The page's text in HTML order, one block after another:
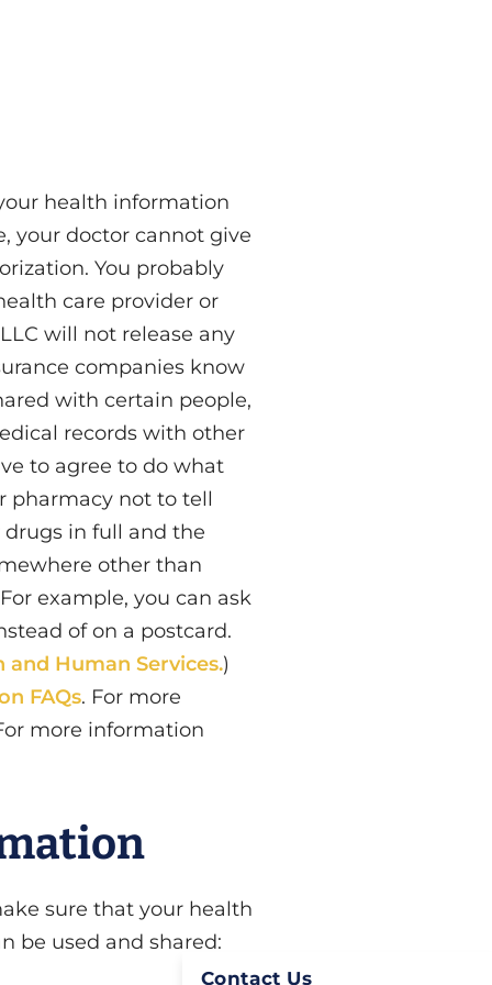
Contact Us
health information
your doctor cannot give
You probably
care provider or
will not release any
companies know
with certain people,
records with other
to agree to do what
pharmacy not to tell
drugs in full and the
other than
example, you can ask
of on a postcard.
and Human Services.)
FAQs. For more
more information
sure that your health
be used and shared: